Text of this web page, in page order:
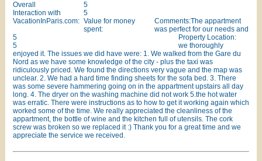
Overall
5
Interaction with
VacationInParis.com:
5
Value for money
spent:
5
Property Location:
5
Comments:The appartment
was perfect for our needs and
we thoroughly
enjoyed it. The issues we did have were: 1. We walked from the Gare du
Nord as we have some knowledge of the city - plus the taxi was
ridiculously priced. We found the directions very vague and the map was
unclear. 2. We had a hard time finding sheets for the sofa bed. 3. There
was some severe hammering going on in the appartment upstairs all day
long. 4. The dryer on the washing machine did not work 5.the hot water
was erratic. There were instructions as to how to get it working again which
worked some of the time. We really appreciated the cleanliness of the
appartment, the bottle of wine and the kitchen full of utensils. The cork
screw was broken so we replaced it :) Thank you for a great time and we
appreciate the service we received.